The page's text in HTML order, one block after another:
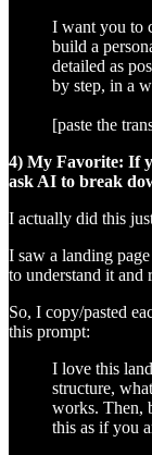
I want you to
build a
detailed as
by step, in a
[paste the
4) My Favorite: If
ask AI to break
I actually did this
I saw a landing
to understand it and
So, I copy/pasted
this prompt:
I love this
structure,
works. Then,
this as if you